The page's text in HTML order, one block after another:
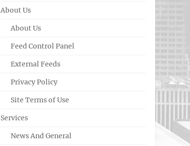
About Us
About Us
Feed Control Panel
External Feeds
Privacy Policy
Site Terms of Use
Services
News And General